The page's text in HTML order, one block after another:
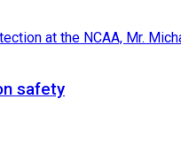
safety